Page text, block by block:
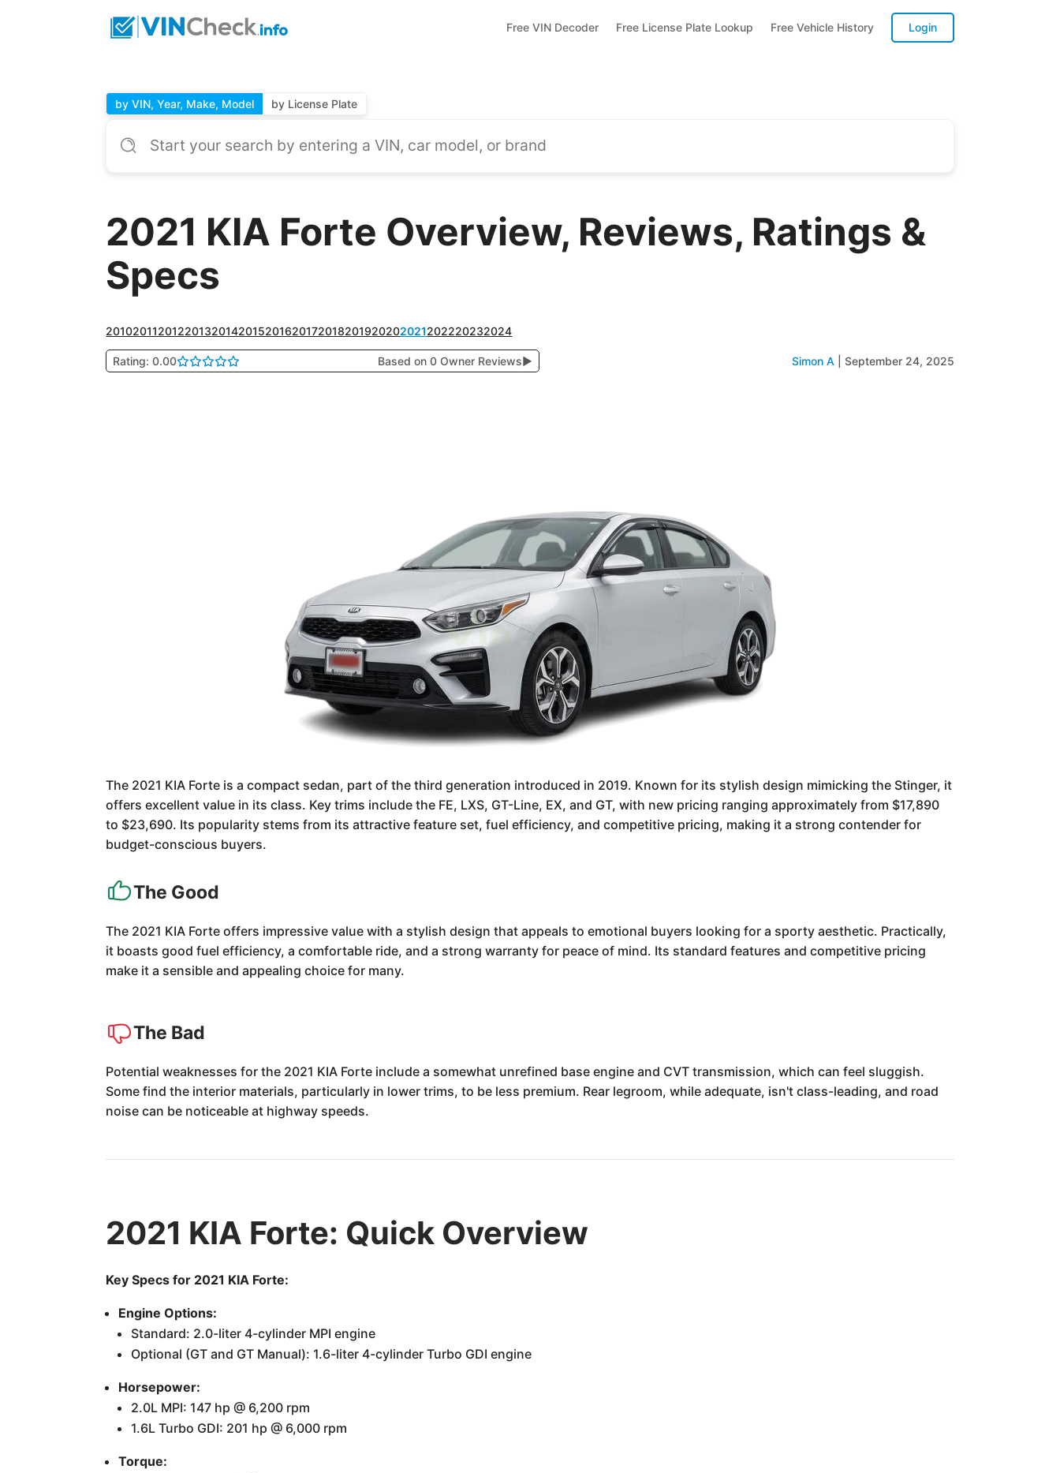
Free VIN Decoder Free License Plate Lookup Free Vehicle History Login
by VIN, Year, Make, Model by License Plate
2021 KIA Forte Overview, Reviews, Ratings &
Specs
201020112012201320142015201620172018201920202021202220232024
Rating: 0.00 Based on 0 Owner Reviews▶ Simon A September 24, 2025
The 2021 KIA Forte is a compact sedan, part of the third generation introduced in 2019. Known for its stylish design mimicking the Stinger, it
offers excellent value in its class. Key trims include the FE, LXS, GT-Line, EX, and GT, with new pricing ranging approximately from $17,890
to $23,690. Its popularity stems from its attractive feature set, fuel efficiency, and competitive pricing, making it a strong contender for
budget-conscious buyers.
The Good
The 2021 KIA Forte offers impressive value with a stylish design that appeals to emotional buyers looking for a sporty aesthetic. Practically,
it boasts good fuel efficiency, a comfortable ride, and a strong warranty for peace of mind. Its standard features and competitive pricing
make it a sensible and appealing choice for many.
The Bad
Potential weaknesses for the 2021 KIA Forte include a somewhat unrefined base engine and CVT transmission, which can feel sluggish.
Some find the interior materials, particularly in lower trims, to be less premium. Rear legroom, while adequate, isn't class-leading, and road
noise can be noticeable at highway speeds.
2021 KIA Forte: Quick Overview
Key Specs for 2021 KIA Forte:
Engine Options:
Standard: 2.0-liter 4-cylinder MPI engine
Optional (GT and GT Manual): 1.6-liter 4-cylinder Turbo GDI engine
Horsepower:
2.0L MPI: 147 hp @ 6,200 rpm
1.6L Turbo GDI: 201 hp @ 6,000 rpm
Torque: